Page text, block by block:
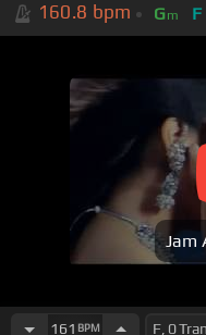
160.8 bpm Gm F
Jam
161 BPM